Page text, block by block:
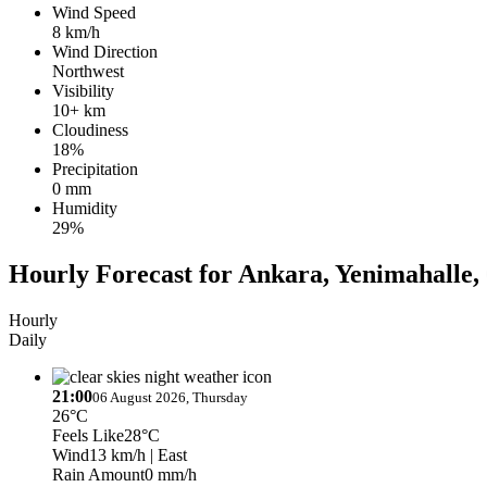
Wind Speed
8 km/h
Wind Direction
Northwest
Visibility
10+ km
Cloudiness
18%
Precipitation
0 mm
Humidity
29%
Hourly Forecast for Ankara, Yenimahalle,
Hourly
Daily
21:0006 August 2026, Thursday
26°C
Feels Like28°C
Wind13 km/h | East
Rain Amount0 mm/h